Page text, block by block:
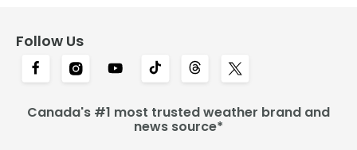
Follow Us
Canada's #1 most trusted weather brand and
news source*